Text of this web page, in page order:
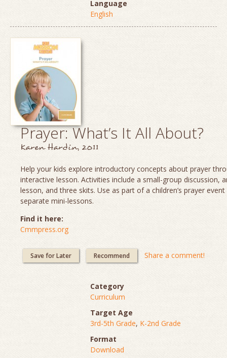
Language
English
Prayer: What’s It All About?
Karen Hardin, 2011
Help your kids explore introductory concepts about prayer
interactive lesson. Activities include a small-group discussion,
lesson, and three skits. Use as part of a children’s prayer
separate mini-lessons.
Find it here:
Cmmpress.org
Save for Later Recommend Share a comment!
Category
Curriculum
Target Age
3rd-5th Grade, K-2nd Grade
Format
Download